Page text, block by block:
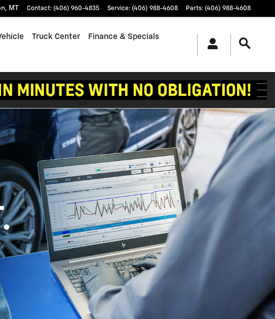
, MT Contact: (406) 960-4835 Service: (406) 988-4608 Parts: (406) 988-4608
Truck Center Finance & Specials